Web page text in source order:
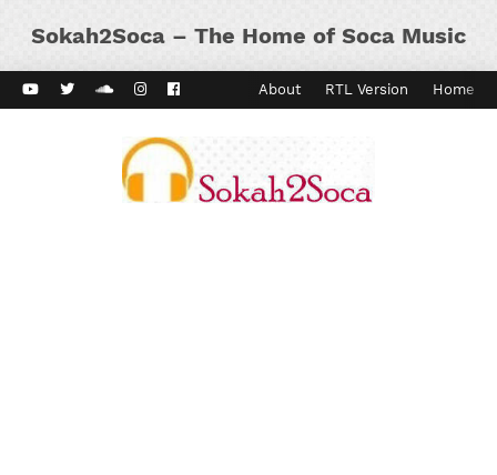
Sokah2Soca – The Home of Soca Music
Home
RTL Version
About
Kaiso Dial
Vibes